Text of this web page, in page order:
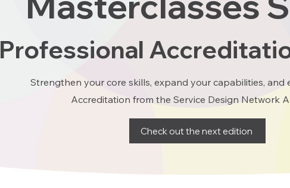
Professional
Strengthen your core skills, expand your capabilities, and
Accreditation from the Service Design Network
Check out the next edition